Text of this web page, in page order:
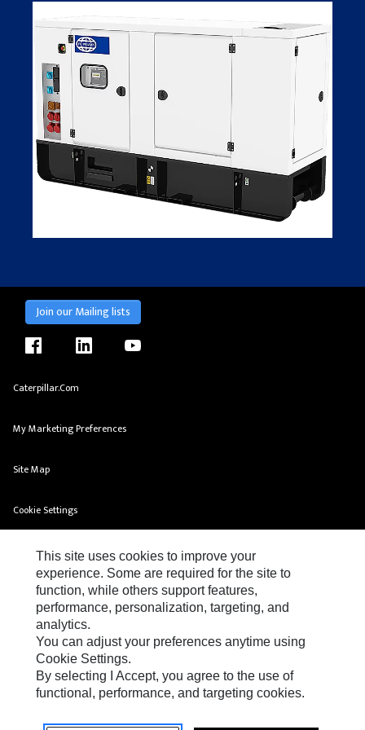
Join our Mailing lists
facebook linkedin youtube
Caterpillar.com
My Marketing Preferences
Site Map
Cookie Settings
Privacy
Do Not Sell Or Share My Personal Information
This site uses cookies to improve your
experience. Some are required for the site to
function, while others support features,
performance, personalization, targeting, and
analytics.
You can adjust your preferences anytime using
Cookie Settings.
By selecting I Accept, you agree to the use of
functional, performance, and targeting cookies.